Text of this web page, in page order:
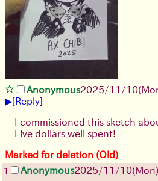
Anonymous2025/11/10
▶[Reply]
I commissioned this sketch
Five dollars well spent!
Marked for deletion (Old)
1 Anonymous2025/11/10(Mon)